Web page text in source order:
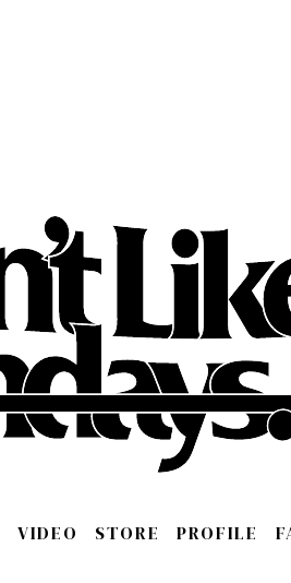
VIDEO STORE PROFILE